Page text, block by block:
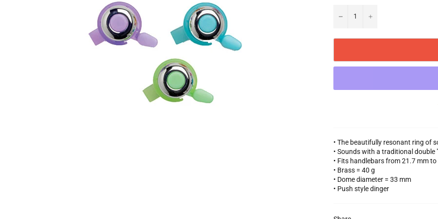
− +
• The beautifully resonant ring of
• Sounds with a traditional double
• Fits handlebars from 21.7 mm
• Brass = 40 g
• Dome diameter = 33 mm
• Push style dinger